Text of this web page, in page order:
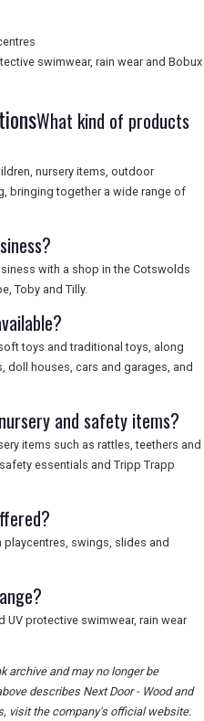
swimwear, rain wear and Bobux
What kind of products
nursery items, outdoor
bringing together a wide range of
with a shop in the Cotswolds
Toby and Tilly.
toys and traditional toys, along
doll houses, cars and garages, and
and safety items?
items such as rattles, teethers and
essentials and Tripp Trapp
swings, slides and
protective swimwear, rain wear
archive and may no longer be
describes Next Door - Wood and
visit the company's official website.